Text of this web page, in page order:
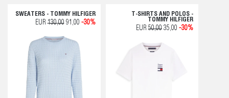
SWEATERS - TOMMY HILFIGER
EUR130,0091,00 -30%
T-SHIRTS AND POLOS -
TOMMY HILFIGER
EUR 50,00 35,00 -30%